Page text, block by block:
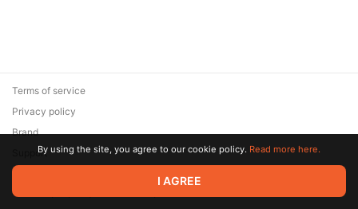
© 2026 Zaya Solutions Limited. All rights reserved. All trademarks
are the property of their respective owners.
Terms of service
Privacy policy
Brand
SupportBy using the site, you agree to our cookie policy. Read more here.
I AGREE